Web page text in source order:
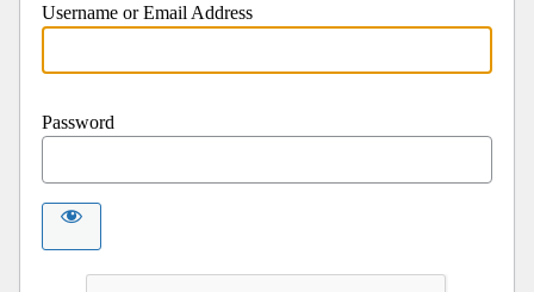
Username or Email Address
Password